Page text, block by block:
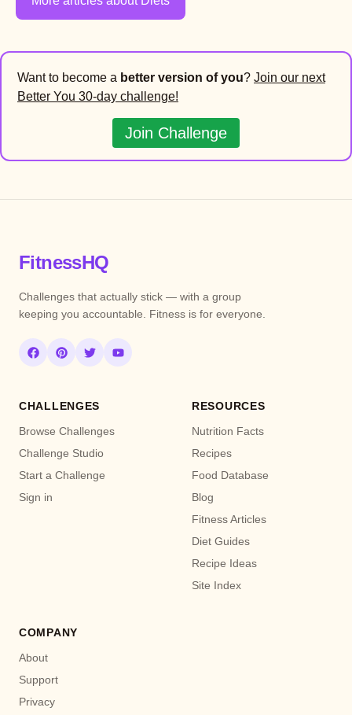
Want to become a better version of you? Join our next
Better You 30-day challenge!
Join Challenge
FitnessHQ
Challenges that actually stick — with a group
keeping you accountable. Fitness is for everyone.
CHALLENGES
Browse Challenges
Challenge Studio
Start a Challenge
Sign in
RESOURCES
Nutrition Facts
Recipes
Food Database
Blog
Fitness Articles
Diet Guides
Recipe Ideas
Site Index
COMPANY
About
Support
Privacy